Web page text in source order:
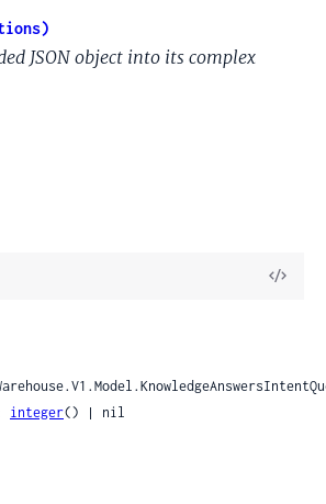
JSON object into its complex
View
integer() | nil